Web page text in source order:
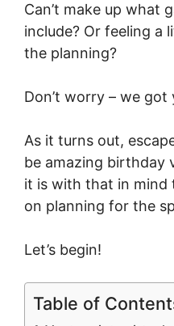
Can’t make up what
include? Or feeling a
the planning?
Don’t worry – we got
As it turns out,
be amazing birthday
it is with that in mind
on planning for the
Let’s begin!
Table of